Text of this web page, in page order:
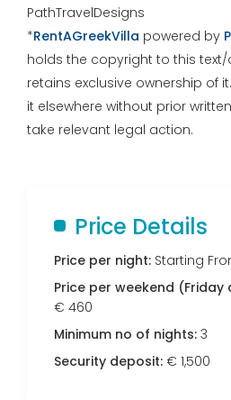
PathTravelDesigns
*RentAGreekVilla powered by
holds the copyright to this
retains exclusive ownership of
it elsewhere without prior
take relevant legal action.
Price Details
Price per night: Starting
Price per weekend (Friday
€ 460
Minimum no of nights: 3
Security deposit: € 1,500